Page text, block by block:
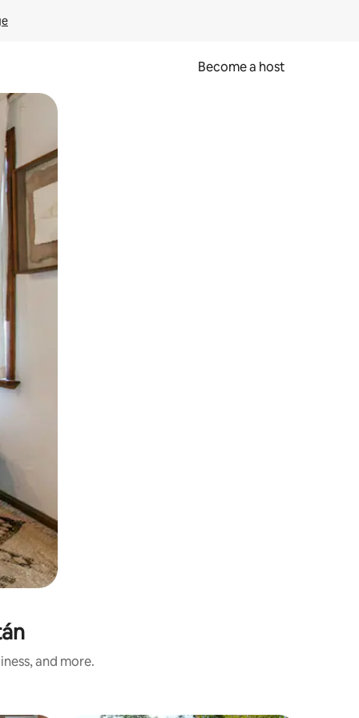
Become a host
and more.